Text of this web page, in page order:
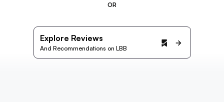
OR
Explore Reviews
And Recommendations on LBB